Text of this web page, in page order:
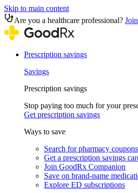
Skip to main content
Are you a healthcare professional?
Prescription savings
Savings
Prescription savings
Stop paying too much for your
Get prescription savings
Ways to save
Search for pharmacy coupons
Get a prescription savings
Join GoodRx Companion
Save on brand-name
Explore ED subscriptions